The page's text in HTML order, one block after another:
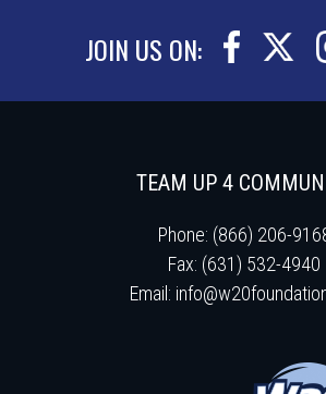
JOIN US ON:
TEAM UP 4
Phone: (866) 206-
Fax: (631) 532-4940
Email: